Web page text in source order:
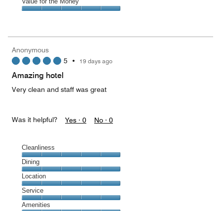
5
out
5
5
5
out
Anonymous
5 • 19 days ago
Amazing hotel
Very clean and staff was great
Was it helpful? Yes · 0 No · 0
Cleanliness
Cleanliness,
5
out
of
5
Dining
Dining,
5
out
of
Location
Location,
5
out
Service
Service,
Amenities